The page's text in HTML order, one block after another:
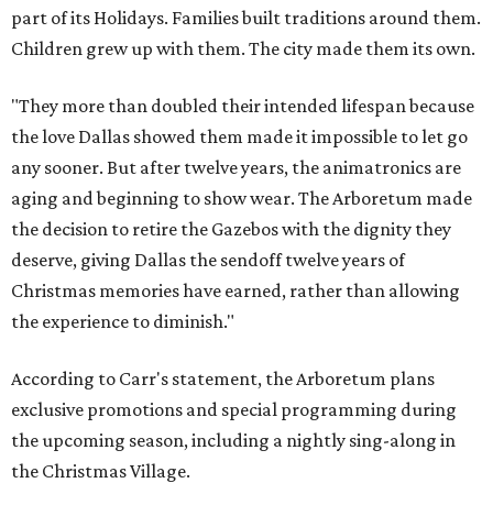
part of its Holidays. Families built traditions around them.
Children grew up with them. The city made them its own.
"They more than doubled their intended lifespan because
the love Dallas showed them made it impossible to let go
any sooner. But after twelve years, the animatronics are
aging and beginning to show wear. The Arboretum made
the decision to retire the Gazebos with the dignity they
deserve, giving Dallas the sendoff twelve years of
Christmas memories have earned, rather than allowing
the experience to diminish."
According to Carr's statement, the Arboretum plans
exclusive promotions and special programming during
the upcoming season, including a nightly sing-along in
the Christmas Village.